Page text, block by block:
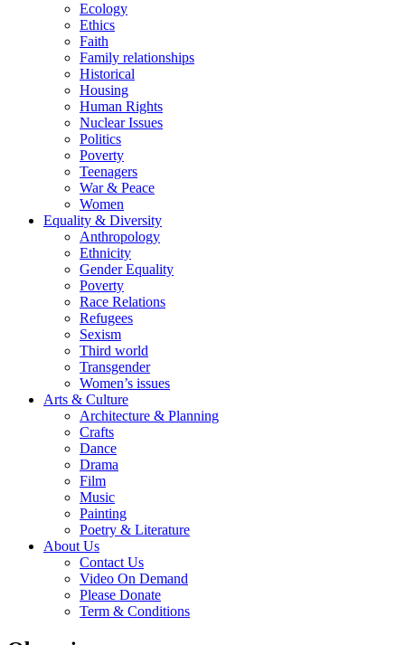
Ecology
Ethics
Faith
Family relationships
Historical
Housing
Human Rights
Nuclear Issues
Politics
Poverty
Teenagers
War & Peace
Women
Equality & Diversity
Anthropology
Ethnicity
Gender Equality
Poverty
Race Relations
Refugees
Sexism
Third world
Transgender
Women’s issues
Arts & Culture
Architecture & Planning
Crafts
Dance
Drama
Film
Music
Painting
Poetry & Literature
About Us
Contact Us
Video On Demand
Please Donate
Term & Conditions